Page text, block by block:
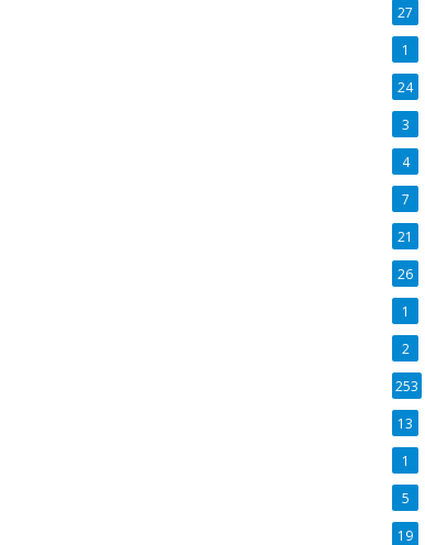
27
1
24
3
4
7
21
26
1
2
253
13
1
5
19